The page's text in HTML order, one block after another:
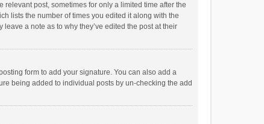
post, sometimes for only a limited time after the
lists the number of times you edited it along with the
a note as to why they’ve edited the post at their
form to add your signature. You can also add a
being added to individual posts by un-checking the add